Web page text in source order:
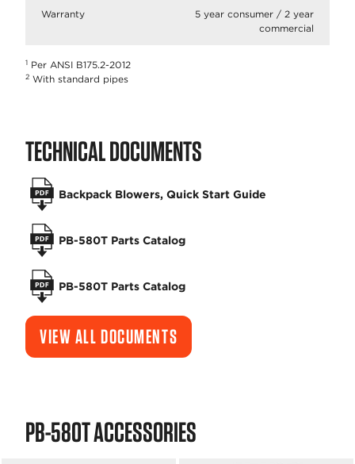
Warranty
5 year consumer / 2 year
commercial
1 Per ANSI B175.2-2012
2 With standard pipes
TECHNICAL DOCUMENTS
Backpack Blowers, Quick Start Guide
PB-580T Parts Catalog
PB-580T Parts Catalog
VIEW ALL DOCUMENTS
PB-580T ACCESSORIES